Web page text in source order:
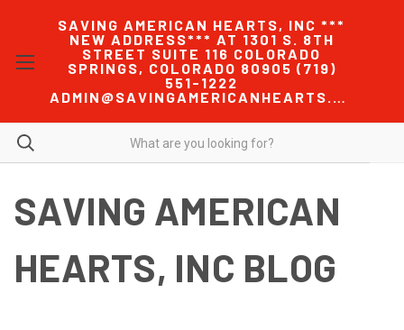
SAVING AMERICAN HEARTS, INC ***
NEW ADDRESS*** AT 1301 S. 8TH
STREET SUITE 116 COLORADO
SPRINGS, COLORADO 80905 (719)
551-1222
ADMIN@SAVINGAMERICANHEARTS.COM
SAVING AMERICAN
HEARTS, INC BLOG